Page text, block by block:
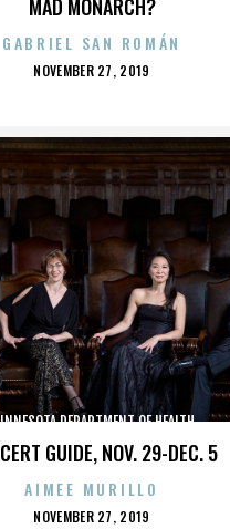
MAD MONARCH?
GABRIEL SAN ROMÁN
POSTED
NOVEMBER 27, 2019
GUIDE, NOV. 29-DEC. 5
DEPARTMENT OF HEALTH
AIMEE MURILLO
POSTED
NOVEMBER 27, 2019